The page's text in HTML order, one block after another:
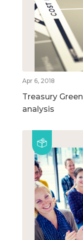
Apr 6, 2018
Treasury
analysis